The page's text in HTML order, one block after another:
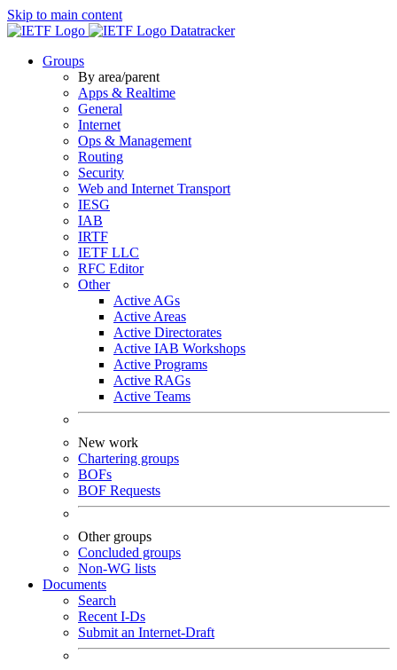
Skip to main content
Datatracker
Groups
By area/parent
Apps & Realtime
General
Internet
Ops & Management
Routing
Security
Web and Internet Transport
IESG
IAB
IRTF
IETF LLC
RFC Editor
Other
Active AGs
Active Areas
Active Directorates
Active IAB Workshops
Active Programs
Active RAGs
Active Teams
New work
Chartering groups
BOFs
BOF Requests
Other groups
Concluded groups
Non-WG lists
Documents
Search
Recent I-Ds
Submit an Internet-Draft